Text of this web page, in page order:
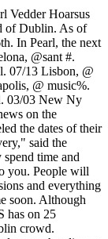
Vedder Hoarsus
of Dublin. As of
In Pearl, the next
@sant #.
07/13 Lisbon, @
@ music%.
03/03 New Ny
on the
the dates of their
said the
time and
you. People will
and everything
soon. Although
has on 25
crowd.